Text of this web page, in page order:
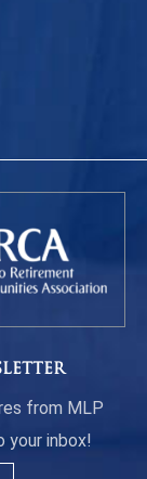
from MLP
your inbox!